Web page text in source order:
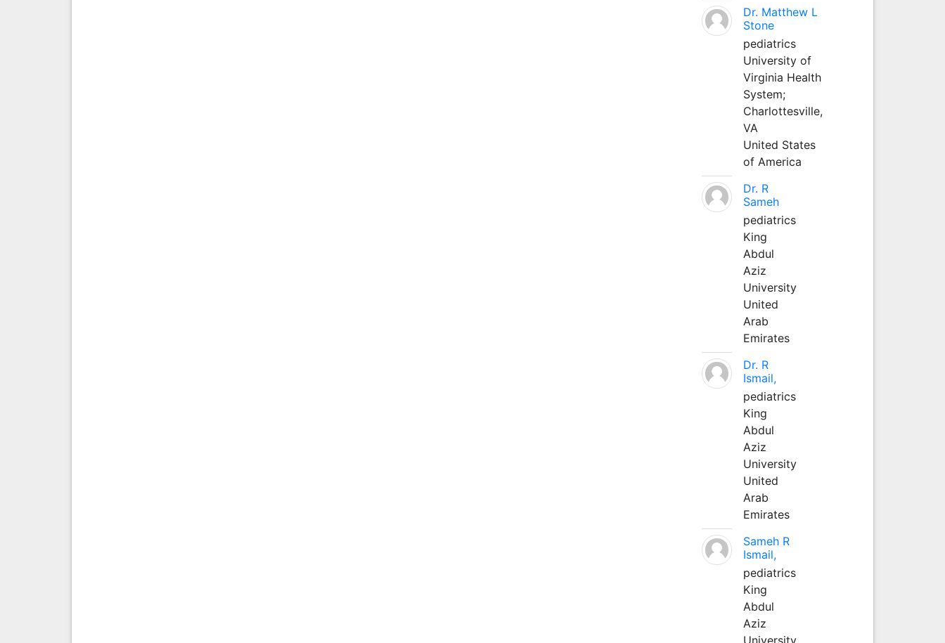
Dr. Matthew L
Stone
pediatrics
University of
Virginia Health
System;
Charlottesville,
VA
United States
of America
Dr. R
Sameh
pediatrics
King
Abdul
Aziz
University
United
Arab
Emirates
Dr. R
Ismail,
pediatrics
King
Abdul
Aziz
University
United
Arab
Emirates
Sameh R
Ismail,
pediatrics
King
Abdul
Aziz
University